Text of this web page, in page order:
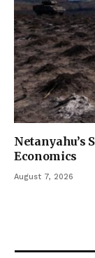
Netanyahu’s
Economics
August 7, 2026